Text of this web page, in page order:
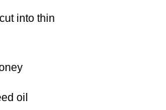
into thin
oil